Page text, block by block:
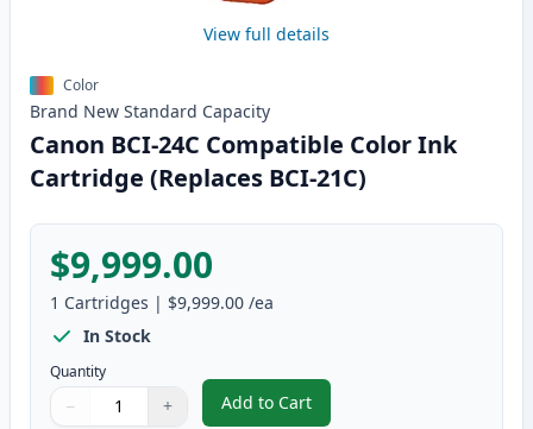
View full details
Color
Brand New Standard Capacity
Canon BCI-24C Compatible Color Ink
Cartridge (Replaces BCI-21C)
$9,999.00
1 Cartridges | $9,999.00 /ea
In Stock
Quantity
Quantity
Use buttons to adjust
− +
Quantity:
Add to Cart
, Canon BCI-24C Compatible